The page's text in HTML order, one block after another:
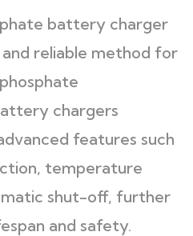
battery charger
reliable method for
chargers
features such
temperature
shut-off, further
and safety.